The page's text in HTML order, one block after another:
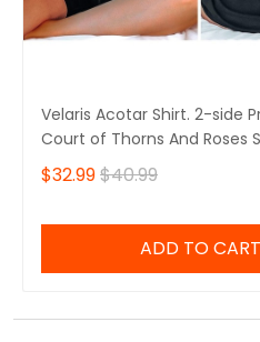
Velaris Acotar Shirt. 2-side
Court of Thorns And Roses
$32.99$40.99
ADD TO CART